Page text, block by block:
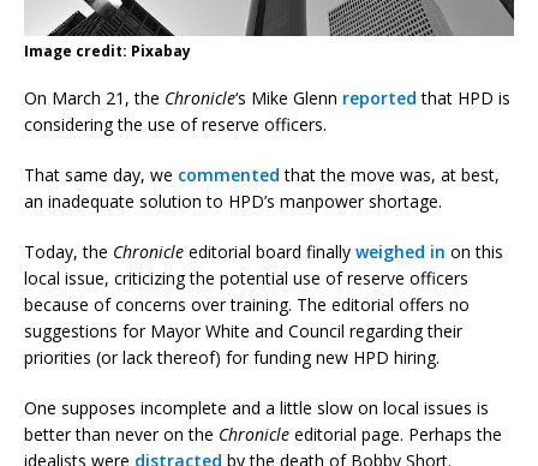
Image credit: Pixabay
On March 21, the Chronicle‘s Mike Glenn reported that HPD is
considering the use of reserve officers.
That same day, we commented that the move was, at best,
an inadequate solution to HPD’s manpower shortage.
Today, the Chronicle editorial board finally weighed in on this
local issue, criticizing the potential use of reserve officers
because of concerns over training. The editorial offers no
suggestions for Mayor White and Council regarding their
priorities (or lack thereof) for funding new HPD hiring.
One supposes incomplete and a little slow on local issues is
better than never on the Chronicle editorial page. Perhaps the
idealists were distracted by the death of Bobby Short.